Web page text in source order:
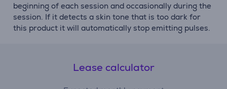
beginning of each session and occasionally during the
session. If it detects a skin tone that is too dark for
this product it will automatically stop emitting pulses.
Lease calculator